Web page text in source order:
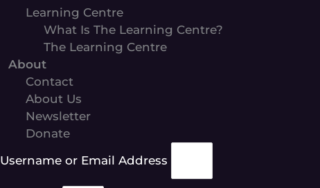
Learning Centre
What Is The Learning Centre?
The Learning Centre
About
Contact
About Us
Newsletter
Donate
Username or Email Address